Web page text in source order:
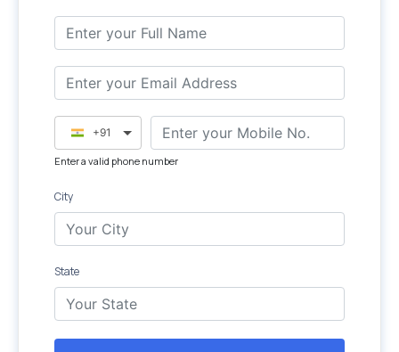
+91
Enter a valid phone number
City
State